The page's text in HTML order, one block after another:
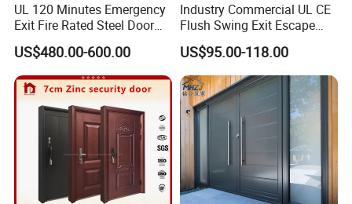
UL 120 Minutes Emergency
Exit Fire Rated Steel Door
with Push Bar
US$480.00-600.00
Industry Commercial UL CE
Flush Swing Exit Escape
Entry Anti-Theft Swing
Interior Exterior Metal Gate
Emergency Security Fire
Rated Galvanized Steel
Door
US$95.00-118.00